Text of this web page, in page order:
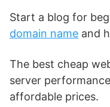
Start a blog for
domain name and
The best cheap
server
affordable prices.